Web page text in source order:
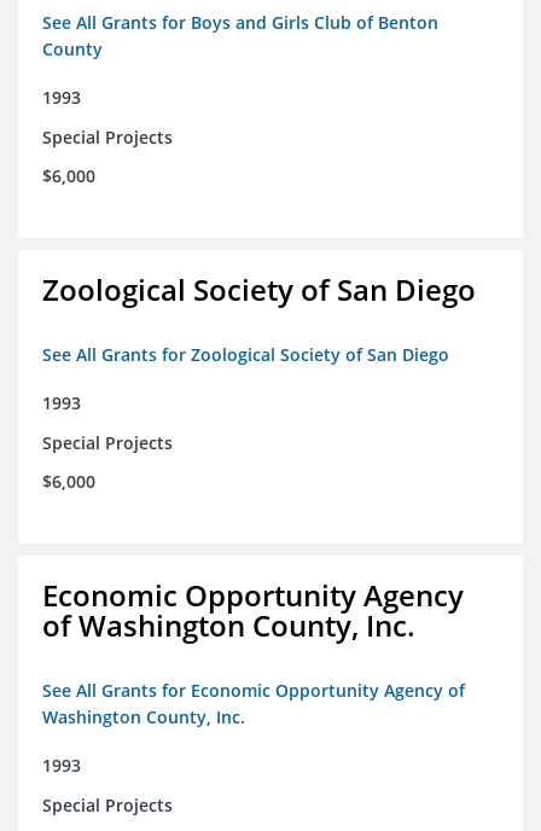
See All Grants for Boys and Girls Club of Benton
County
1993
Special Projects
$6,000
Zoological Society of San Diego
See All Grants for Zoological Society of San Diego
1993
Special Projects
$6,000
Economic Opportunity Agency
of Washington County, Inc.
See All Grants for Economic Opportunity Agency of
Washington County, Inc.
1993
Special Projects